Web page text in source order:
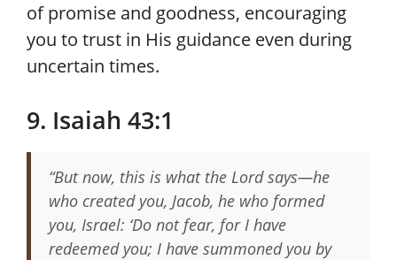
of promise and goodness, encouraging
you to trust in His guidance even during
uncertain times.
9. Isaiah 43:1
“But now, this is what the Lord says—he
who created you, Jacob, he who formed
you, Israel: ‘Do not fear, for I have
redeemed you; I have summoned you by